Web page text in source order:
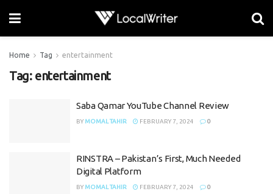
Home Tag entertainment
Tag: entertainment
Saba Qamar YouTube Channel Review
BY MOMAL TAHIR FEBRUARY 7, 2024 0
RINSTRA – Pakistan’s First, Much Needed
Digital Platform
BY MOMAL TAHIR FEBRUARY 7, 2024 0